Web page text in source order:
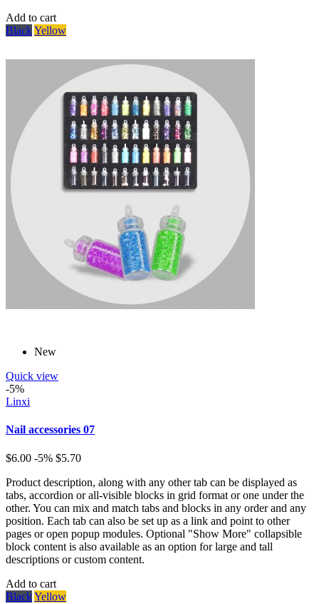
Add to cart
BlackYellow
New
Quick view
-5%
Linxi
Nail accessories 07
$6.00 -5% $5.70
Product description, along with any other tab can be displayed as
tabs, accordion or all-visible blocks in grid format or one under the
other. You can mix and match tabs and blocks in any order and any
position. Each tab can also be set up as a link and point to other
pages or open popup modules. Optional "Show More" collapsible
block content is also available as an option for large and tall
descriptions or custom content.
Add to cart
BlackYellow